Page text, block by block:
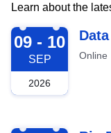
Learn about the
2026-09-09
09 - 10
SEP
2026
Online